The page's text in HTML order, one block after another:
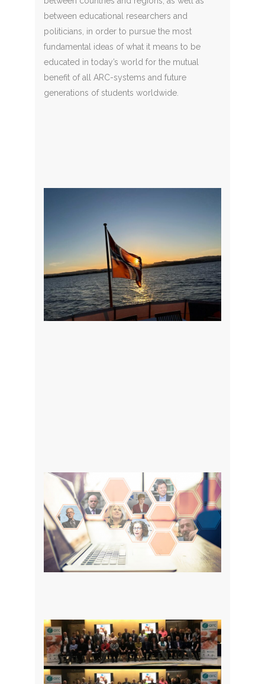
between educational researchers and
politicians, in order to pursue the most
fundamental ideas of what it means to be
educated in today’s world for the mutual
benefit of all ARC-systems and future
generations of students worldwide.